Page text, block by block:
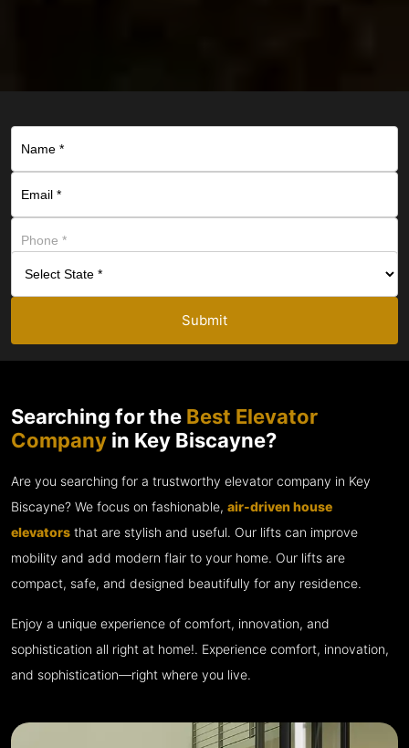
Submit
Searching for the Best Elevator
Company in Key Biscayne?
Are you searching for a trustworthy elevator company in Key
Biscayne? We focus on fashionable, air-driven house
elevators that are stylish and useful. Our lifts can improve
mobility and add modern flair to your home. Our lifts are
compact, safe, and designed beautifully for any residence.
Enjoy a unique experience of comfort, innovation, and
sophistication all right at home!. Experience comfort, innovation,
and sophistication—right where you live.